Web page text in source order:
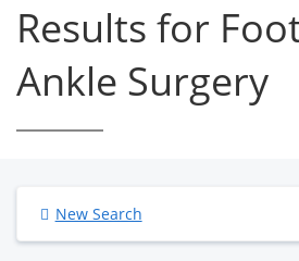
Results for
Ankle Surgery
New Search